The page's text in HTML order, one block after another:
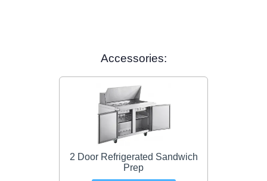
Accessories:
2 Door Refrigerated Sandwich
Prep